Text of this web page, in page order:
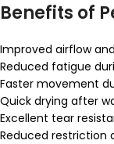
Benefits of
Improved airflow
Reduced fatigue
Faster movement
Quick drying after
Excellent tear
Reduced restriction